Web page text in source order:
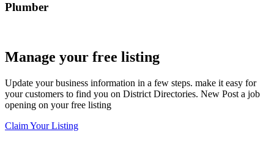
Plumber
Manage your free listing
Update your business information in a few steps. make it easy for
your customers to find you on District Directories. New Post a job
opening on your free listing
Claim Your Listing